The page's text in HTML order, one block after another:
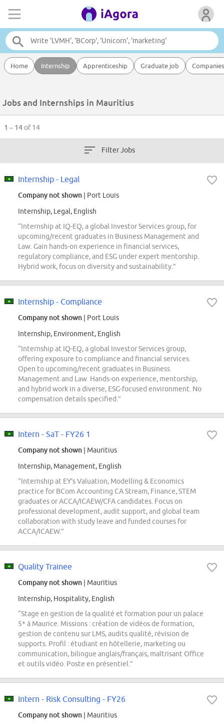
Home Internship Apprenticeship Graduate job Companies
Jobs and Internships in Mauritius
1 – 14of 14
Filter Jobs
Internship - Legal
Company not shown | Port Louis
Internship, Legal, English
“Internship at IQ-EQ, a global Investor Services group, for
upcoming/recent graduates in Business Management and
Law. Gain hands-on experience in financial services,
regulatory compliance, and ESG under expert mentorship.
Hybrid work, focus on diversity and sustainability.”
Internship - Compliance
Company not shown | Port Louis
Internship, Environment, English
“Internship at IQ-EQ, a global Investor Services group,
offering exposure to compliance and financial services.
Open to upcoming/recent graduates in Business
Management and Law. Hands-on experience, mentorship,
and hybrid work in a diverse, ESG-focused environment. No
compensation details specified.”
Intern - SaT - FY26 1
Company not shown | Mauritius
Internship, Management, English
“Internship at EY's Valuation, Modelling & Economics
practice for BCom Accounting CA Stream, Finance, STEM
graduates or ACCA/ICAEW/CFA candidates. Focus on
professional development, audit support, and global team
collaboration with study leave and funded courses for
ACCA/ICAEW.”
Quality Trainee
Company not shown | Mauritius
Internship, Hospitality, English
“Stage en gestion de la qualité et formation pour un palace
5* à Maurice. Missions : création de vidéos de formation,
gestion de contenu sur LMS, audits qualité, révision de
supports. Profil : étudiant en hôtellerie, marketing ou
communication, bilingue anglais/français, maîtrisant Office
et outils vidéo. Poste en présentiel.”
Intern - Risk Consulting - FY26
Company not shown | Mauritius